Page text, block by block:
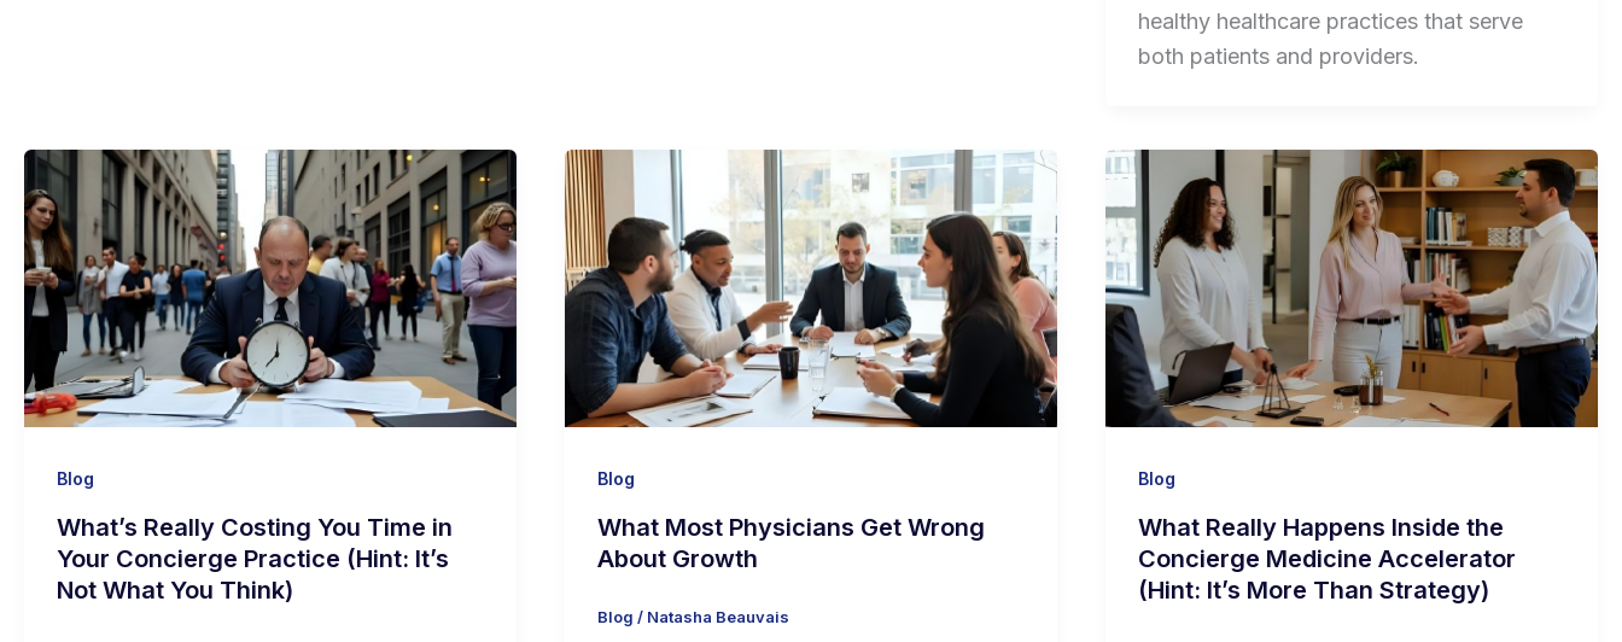
healthy healthcare practices that serve
both patients and providers.
Blog
What’s Really Costing You Time in
Your Concierge Practice (Hint: It’s
Not What You Think)
Blog
What Most Physicians Get Wrong
About Growth
Blog / Natasha Beauvais
Blog
What Really Happens Inside the
Concierge Medicine Accelerator
(Hint: It’s More Than Strategy)